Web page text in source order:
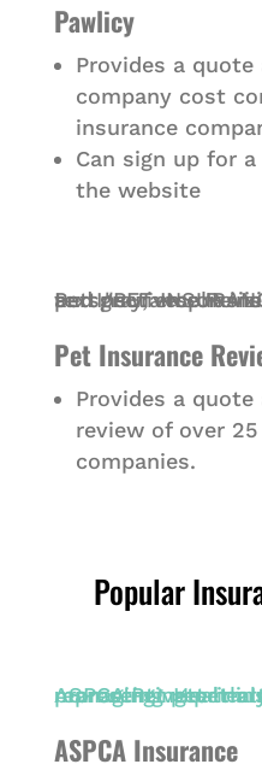
Pawlicy
Provides a quote
company cost
insurance
Can sign up for
the website
Pet Insurance
Provides a
review of over
companies.
Popular
ASPCA Insurance